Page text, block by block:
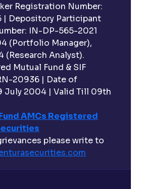
Registration Number:
| Depository Participant
IN-DP-565-2021
(Portfolio Manager),
(Research Analyst).
Mutual Fund & SIF
20936 | Date of
July 2004 | Valid Till 09th
AMCs Registered
please write to
com